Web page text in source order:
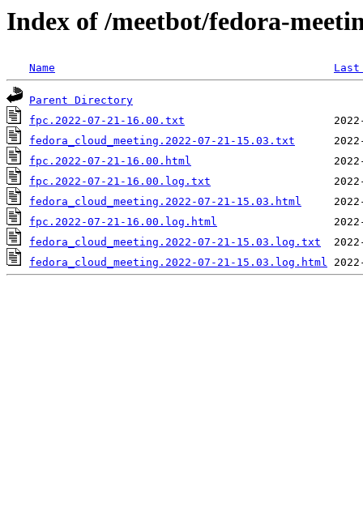
Index of /meetbot/fedora-
Name
Parent Directory
fpc.2022-07-21-16.00.txt
fedora_cloud_meeting.2022-07-21-15.03.txt
fpc.2022-07-21-16.00.html
fpc.2022-07-21-16.00.log.txt
fedora_cloud_meeting.2022-07-21-15.03.html
fpc.2022-07-21-16.00.log.html
fedora_cloud_meeting.2022-07-21-15.03.log.txt
fedora_cloud_meeting.2022-07-21-15.03.log.html